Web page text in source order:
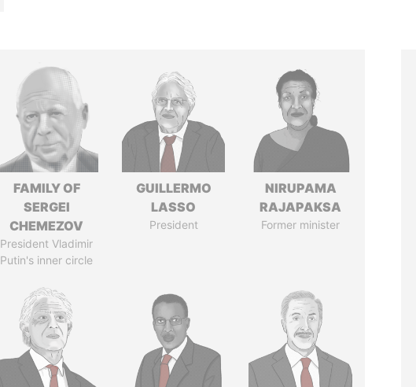
FAMILY OF
SERGEI
CHEMEZOV
President Vladimir
Putin's inner circle
GUILLERMO
LASSO
President
NIRUPAMA
RAJAPAKSA
Former minister